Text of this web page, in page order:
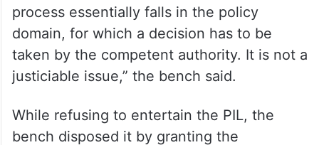
process essentially falls in the policy
domain, for which a decision has to be
taken by the competent authority. It is not a
justiciable issue,” the bench said.
While refusing to entertain the PIL, the
bench disposed it by granting the